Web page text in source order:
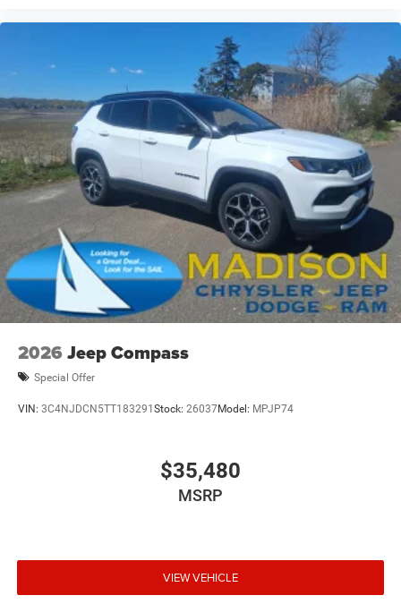
2026 Jeep Compass
Special Offer
VIN: 3C4NJDCN5TT183291Stock: 26037Model: MPJP74
$35,480
MSRP
VIEW VEHICLE